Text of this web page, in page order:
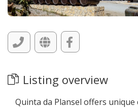
Listing overview
Quinta da Plansel offers